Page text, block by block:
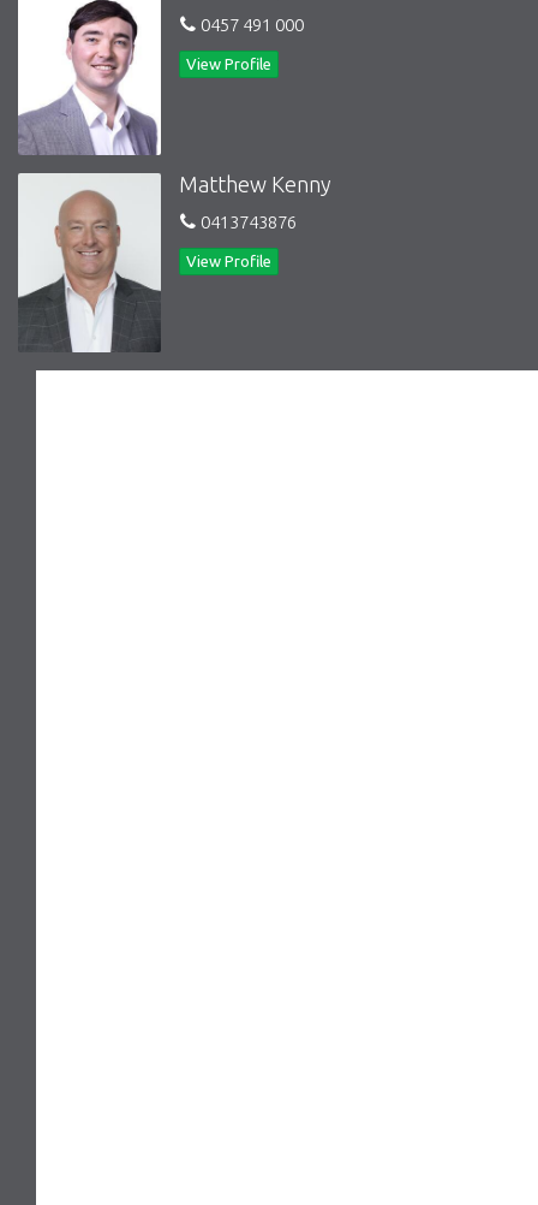
0457 491 000
View Profile
Matthew Kenny
0413743876
View Profile